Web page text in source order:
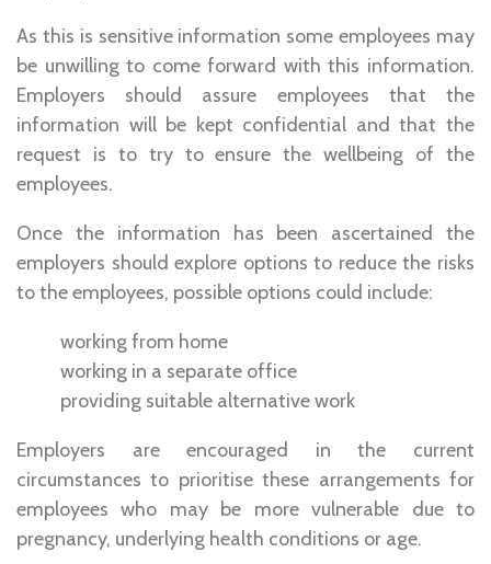
As this is sensitive information some employees may
be unwilling to come forward with this information.
Employers should assure employees that the
information will be kept confidential and that the
request is to try to ensure the wellbeing of the
employees.
Once the information has been ascertained the
employers should explore options to reduce the risks
to the employees, possible options could include:
working from home
working in a separate office
providing suitable alternative work
Employers are encouraged in the current
circumstances to prioritise these arrangements for
employees who may be more vulnerable due to
pregnancy, underlying health conditions or age.